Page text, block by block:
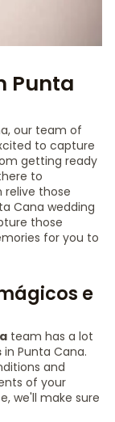
Punta
our team of
to capture
getting ready
to
relive those
Cana wedding
those
for you to
e
team has a lot
in Punta Cana.
and
of your
we'll make sure